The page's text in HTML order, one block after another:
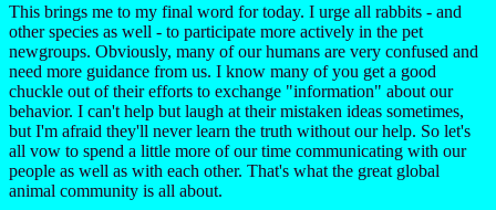
This brings me to my final word for today. I urge all rabbits - and
other species as well - to participate more actively in the pet
newgroups. Obviously, many of our humans are very confused and
need more guidance from us. I know many of you get a good
chuckle out of their efforts to exchange "information" about our
behavior. I can't help but laugh at their mistaken ideas sometimes,
but I'm afraid they'll never learn the truth without our help. So let's
all vow to spend a little more of our time communicating with our
people as well as with each other. That's what the great global
animal community is all about.